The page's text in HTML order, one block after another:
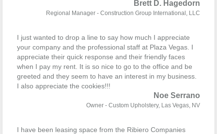
Brett D. Hagedorn
Regional Manager - Construction Group International, LLC
I just wanted to drop a line to say how much I appreciate
your company and the professional staff at Plaza Vegas. I
appreciate their quick response and their friendly faces
when I pay my rent. It is so nice to go to the office and be
greeted and they seem to have an interest in my business.
I also appreciate the cookies!!!
Noe Serrano
Owner - Custom Upholstery, Las Vegas, NV
I have been leasing space from the Ribiero Companies